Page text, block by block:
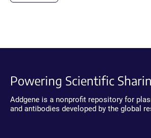
Powering Scientific
Addgene is a nonprofit repository for
and antibodies developed by the global